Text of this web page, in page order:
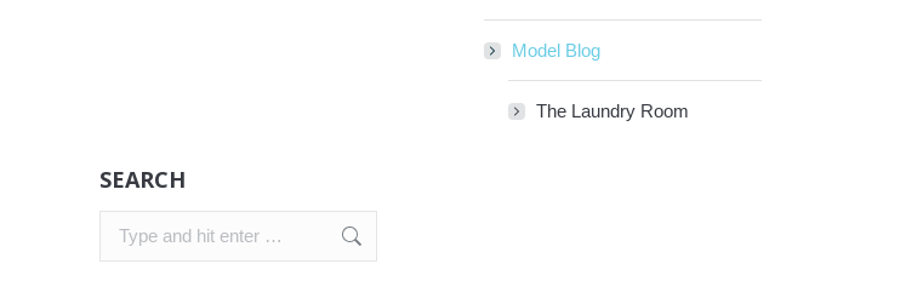
Model Blog
The Laundry Room
SEARCH
Search: